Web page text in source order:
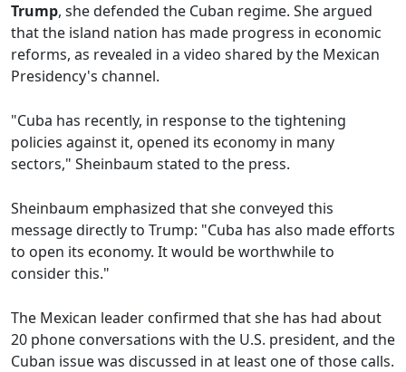
Trump, she defended the Cuban regime. She argued
that the island nation has made progress in economic
reforms, as revealed in a video shared by the Mexican
Presidency's channel.
"Cuba has recently, in response to the tightening
policies against it, opened its economy in many
sectors," Sheinbaum stated to the press.
Sheinbaum emphasized that she conveyed this
message directly to Trump: "Cuba has also made efforts
to open its economy. It would be worthwhile to
consider this."
The Mexican leader confirmed that she has had about
20 phone conversations with the U.S. president, and the
Cuban issue was discussed in at least one of those calls.